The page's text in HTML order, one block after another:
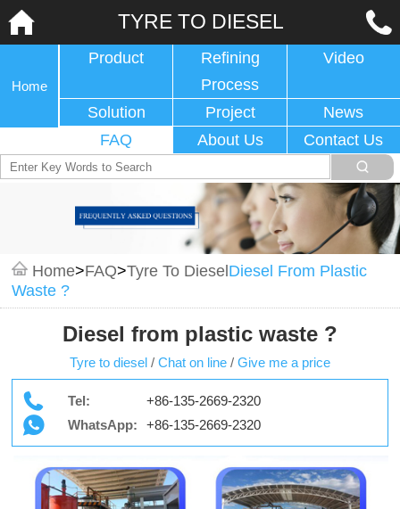
TYRE TO DIESEL
Home
Product
Refining
Process
Video
Solution Project
News
FAQ
About Us Contact Us
Home>FAQ>Tyre To DieselDiesel From Plastic
Waste ?
Diesel from plastic waste ?
Tyre to diesel / Chat on line / Give me a price
Tel:
+86-135-2669-2320
WhatsApp:
+86-135-2669-2320